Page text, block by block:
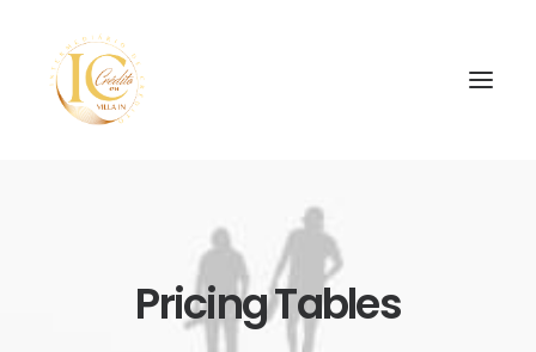
Pricing Tables